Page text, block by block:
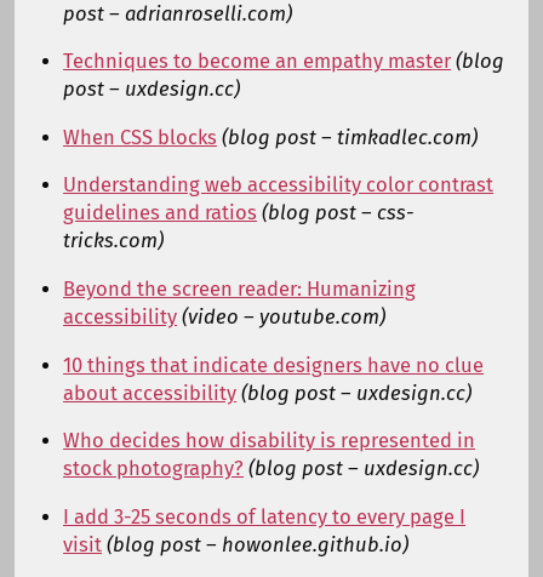
post – adrianroselli.com)
Techniques to become an empathy master (blog
post – uxdesign.cc)
When CSS blocks (blog post – timkadlec.com)
Understanding web accessibility color contrast
guidelines and ratios (blog post – css-
tricks.com)
Beyond the screen reader: Humanizing
accessibility (video – youtube.com)
10 things that indicate designers have no clue
about accessibility (blog post – uxdesign.cc)
Who decides how disability is represented in
stock photography? (blog post – uxdesign.cc)
I add 3-25 seconds of latency to every page I
visit (blog post – howonlee.github.io)